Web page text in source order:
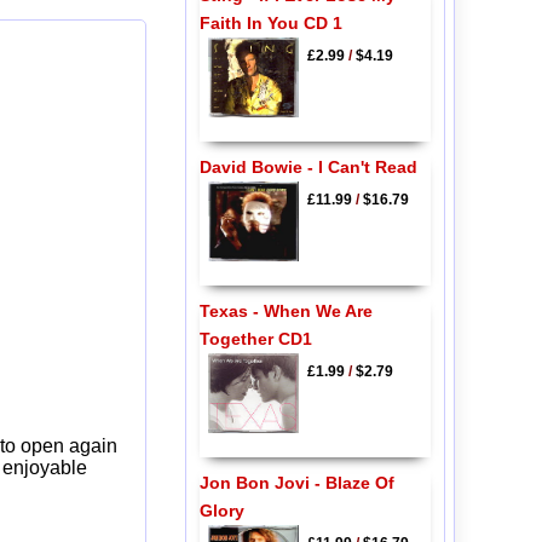
open again
Faith In You CD 1
£2.99/$4.19
David Bowie - I Can't Read
£11.99/$16.79
Texas - When We Are
Together CD1
£1.99/$2.79
Jon Bon Jovi - Blaze Of
Glory